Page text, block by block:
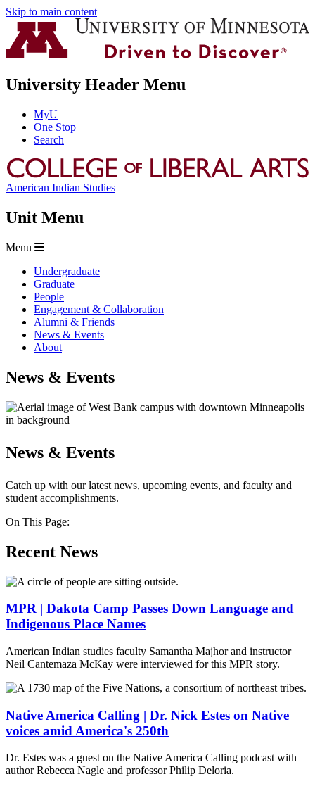
Skip to main content
University Header Menu
MyU
One Stop
Search
American Indian Studies
Unit Menu
Menu
Undergraduate
Graduate
People
Engagement & Collaboration
Alumni & Friends
News & Events
About
News & Events
News & Events
Catch up with our latest news, upcoming events, and faculty and
student accomplishments.
On This Page:
Recent News
MPR | Dakota Camp Passes Down Language and
Indigenous Place Names
American Indian studies faculty Samantha Majhor and instructor
Neil Cantemaza McKay were interviewed for this MPR story.
Native America Calling | Dr. Nick Estes on Native
voices amid America's 250th
Dr. Estes was a guest on the Native America Calling podcast with
author Rebecca Nagle and professor Philip Deloria.